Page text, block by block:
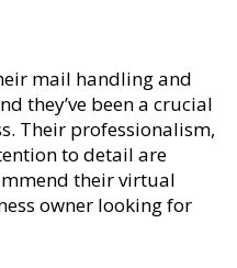
mail handling and
they’ve been a crucial
Their professionalism,
to detail are
their virtual
owner looking for